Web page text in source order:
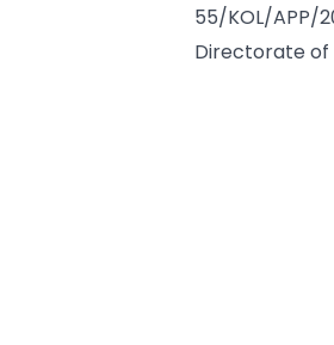
55/KOL/APP/
Directorate of